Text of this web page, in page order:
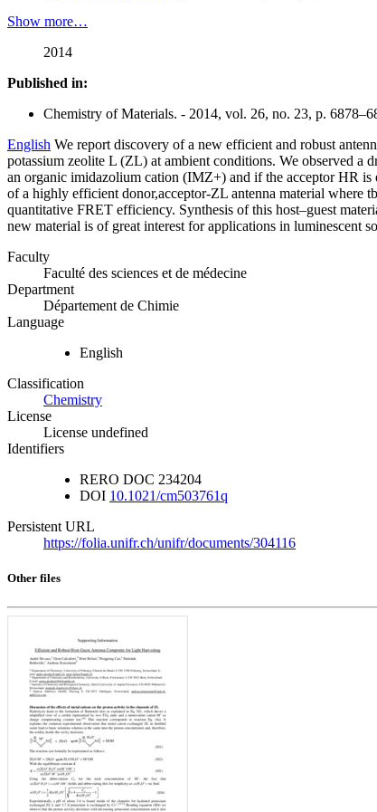
Show more…
2014
Published in:
Chemistry of Materials. - 2014, vol. 26, no. 23, p.
English We report discovery of a new efficient and robust
potassium zeolite L (ZL) at ambient conditions. We observed a
an organic imidazolium cation (IMZ+) and if the acceptor HR
of a highly efficient donor,acceptor-ZL antenna material where
quantitative FRET efficiency. Synthesis of this host–guest
new material is of great interest for applications in luminescent
Faculty
Faculté des sciences et de médecine
Department
Département de Chimie
Language
English
Classification
Chemistry
License
License undefined
Identifiers
RERO DOC 234204
DOI 10.1021/cm503761q
Persistent URL
https://folia.unifr.ch/unifr/documents/304116
Other files